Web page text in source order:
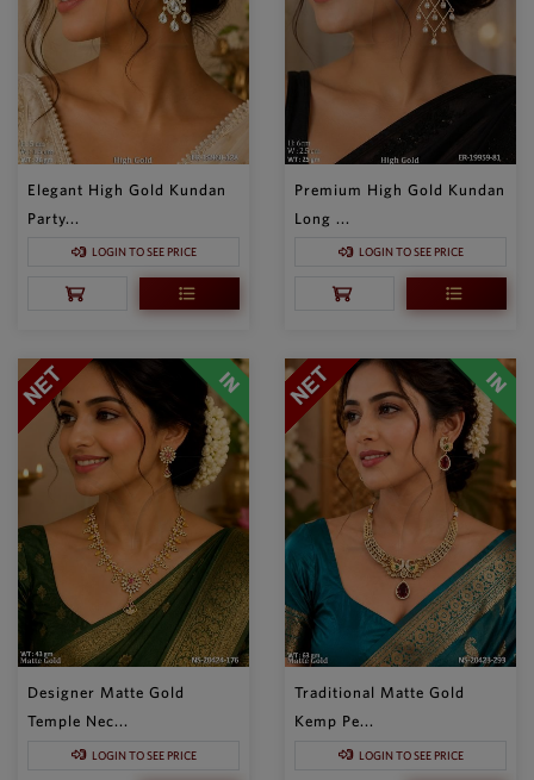
Elegant High Gold Kundan
Party...
LOGIN TO SEE PRICE
Premium High Gold Kundan
Long ...
LOGIN TO SEE PRICE
Designer Matte Gold
Temple Nec...
LOGIN TO SEE PRICE
Traditional Matte Gold
Kemp Pe...
LOGIN TO SEE PRICE